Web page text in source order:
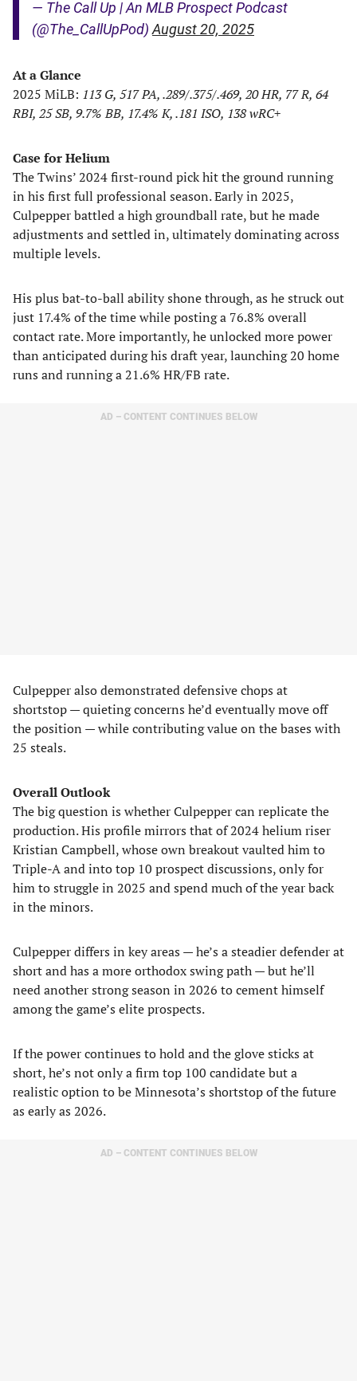
— The Call Up | An MLB Prospect Podcast
(@The_CallUpPod) August 20, 2025
At a Glance
2025 MiLB: 113 G, 517 PA, .289/.375/.469, 20 HR, 77 R, 64
RBI, 25 SB, 9.7% BB, 17.4% K, .181 ISO, 138 wRC+
Case for Helium
The Twins’ 2024 first-round pick hit the ground running
in his first full professional season. Early in 2025,
Culpepper battled a high groundball rate, but he made
adjustments and settled in, ultimately dominating across
multiple levels.
His plus bat-to-ball ability shone through, as he struck out
just 17.4% of the time while posting a 76.8% overall
contact rate. More importantly, he unlocked more power
than anticipated during his draft year, launching 20 home
runs and running a 21.6% HR/FB rate.
AD – CONTENT CONTINUES BELOW
Culpepper also demonstrated defensive chops at
shortstop — quieting concerns he’d eventually move off
the position — while contributing value on the bases with
25 steals.
Overall Outlook
The big question is whether Culpepper can replicate the
production. His profile mirrors that of 2024 helium riser
Kristian Campbell, whose own breakout vaulted him to
Triple-A and into top 10 prospect discussions, only for
him to struggle in 2025 and spend much of the year back
in the minors.
Culpepper differs in key areas — he’s a steadier defender at
short and has a more orthodox swing path — but he’ll
need another strong season in 2026 to cement himself
among the game’s elite prospects.
If the power continues to hold and the glove sticks at
short, he’s not only a firm top 100 candidate but a
realistic option to be Minnesota’s shortstop of the future
as early as 2026.
AD – CONTENT CONTINUES BELOW